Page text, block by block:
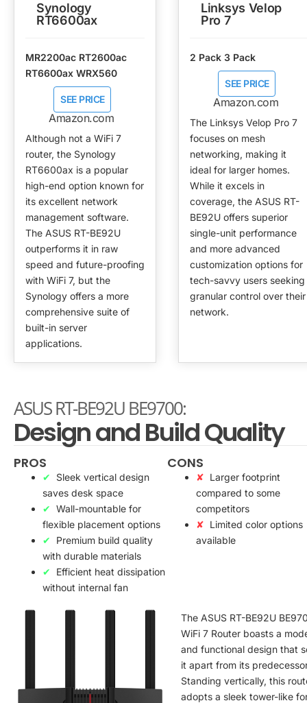
Synology
RT6600ax
MR2200ac RT2600ac
RT6600ax WRX560
SEE PRICE
Amazon.com
Although not a WiFi 7
router, the Synology
RT6600ax is a popular
high-end option known for
its excellent network
management software.
The ASUS RT-BE92U
outperforms it in raw
speed and future-proofing
with WiFi 7, but the
Synology offers a more
comprehensive suite of
built-in server
applications.
Linksys Velop
Pro 7
2 Pack 3 Pack
SEE PRICE
Amazon.com
The Linksys Velop Pro 7
focuses on mesh
networking, making it
ideal for larger homes.
While it excels in
coverage, the ASUS RT-
BE92U offers superior
single-unit performance
and more advanced
customization options for
tech-savvy users seeking
granular control over their
network.
ASUS RT-BE92U BE9700:
Design and Build Quality
PROS
Sleek vertical design
saves desk space
Wall-mountable for
flexible placement options
Premium build quality
with durable materials
Efficient heat dissipation
without internal fan
CONS
Larger footprint
compared to some
competitors
Limited color options
available
The ASUS RT-BE92U
WiFi 7 Router boasts a
and functional design that
it apart from its
Standing vertically, this
adopts a sleek tower-like